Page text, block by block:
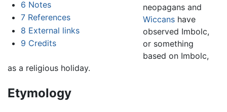
6 Notes
7 References
8 External links
9 Credits
neopagans and
Wiccans have
observed Imbolc,
or something
based on Imbolc,
as a religious holiday.
Etymology